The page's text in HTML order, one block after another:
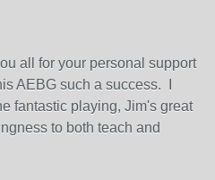
all for your personal support
AEBG such a success. I
fantastic playing, Jim's great
to both teach and